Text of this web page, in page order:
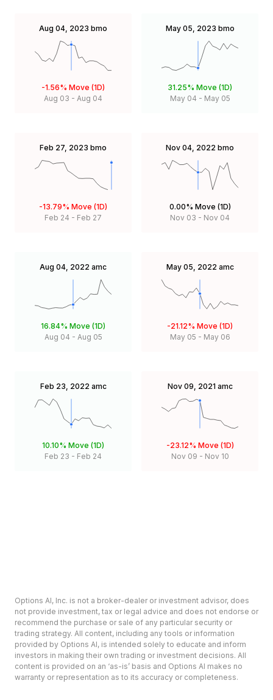
Aug 04, 2023 bmo
-1.56% Move (1D)
Aug 03 - Aug 04
May 05, 2023 bmo
31.25% Move (1D)
May 04 - May 05
Feb 27, 2023 bmo
-13.79% Move (1D)
Feb 24 - Feb 27
Nov 04, 2022 bmo
0.00% Move (1D)
Nov 03 - Nov 04
Aug 04, 2022 amc
16.84% Move (1D)
Aug 04 - Aug 05
May 05, 2022 amc
-21.12% Move (1D)
May 05 - May 06
Feb 23, 2022 amc
10.10% Move (1D)
Feb 23 - Feb 24
Nov 09, 2021 amc
-23.12% Move (1D)
Nov 09 - Nov 10
Options AI, Inc. is not a broker-dealer or investment advisor, does
not provide investment, tax or legal advice and does not endorse or
recommend the purchase or sale of any particular security or
trading strategy. All content, including any tools or information
provided by Options AI, is intended solely to educate and inform
investors in making their own trading or investment decisions. All
content is provided on an ‘as-is’ basis and Options AI makes no
warranty or representation as to its accuracy or completeness.